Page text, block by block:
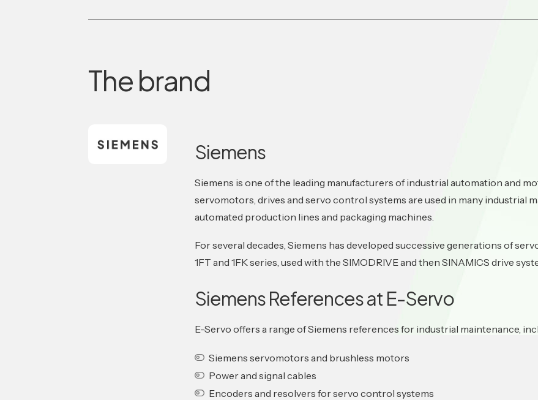
The brand
Siemens
Siemens is one of the leading manufacturers of industrial automation and
servomotors, drives and servo control systems are used in many industrial
automated production lines and packaging machines.
For several decades, Siemens has developed successive generations of
1FT and 1FK series, used with the SIMODRIVE and then SINAMICS drive
Siemens References at E-Servo
E-Servo offers a range of Siemens references for industrial maintenance,
Siemens servomotors and brushless motors
Power and signal cables
Encoders and resolvers for servo control systems